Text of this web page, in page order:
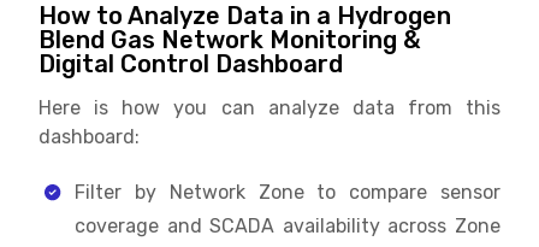
How to Analyze Data in a Hydrogen
Blend Gas Network Monitoring &
Digital Control Dashboard
Here is how you can analyze data from this
dashboard:
Filter by Network Zone to compare sensor
coverage and SCADA availability across Zone